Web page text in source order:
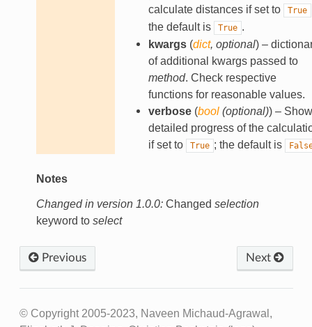
calculate distances if set to
True
the default is
True .
kwargs(dict, optional) –
of additional kwargs passed to
method. Check respective
functions for reasonable values.
verbose(bool(optional)) – Show
detailed progress of the
if set to
True ; the default is
Notes
Changed in version 1.0.0: Changed selection
keyword to select
Previous Next
© Copyright 2005-2023, Naveen Michaud-Agrawal,